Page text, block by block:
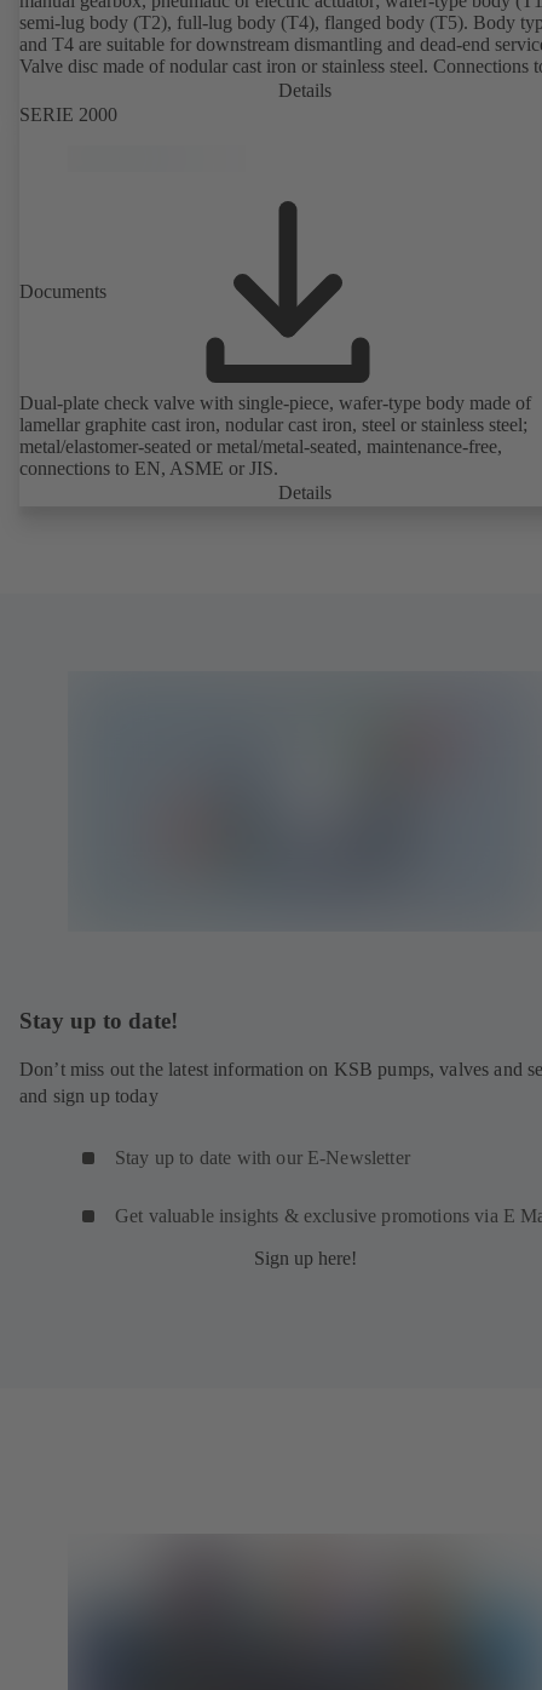
semi-lug body (T2), full-lug body (T4), flanged body (T5). Body
and T4 are suitable for downstream dismantling and dead-end
Valve disc made of nodular cast iron or stainless steel. Connections
Details
SERIE 2000
Documents
Dual-plate check valve with single-piece, wafer-type body made of
lamellar graphite cast iron, nodular cast iron, steel or stainless steel;
metal/elastomer-seated or metal/metal-seated, maintenance-free,
connections to EN, ASME or JIS.
Details
Stay up to date!
Don’t miss out the latest information on KSB pumps, valves and
and sign up today
Stay up to date with our E-Newsletter
Get valuable insights & exclusive promotions via E
Sign up here!